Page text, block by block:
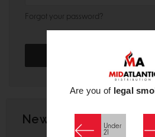
Forgot your password?
New Customer?
Are you of legal
Under
21